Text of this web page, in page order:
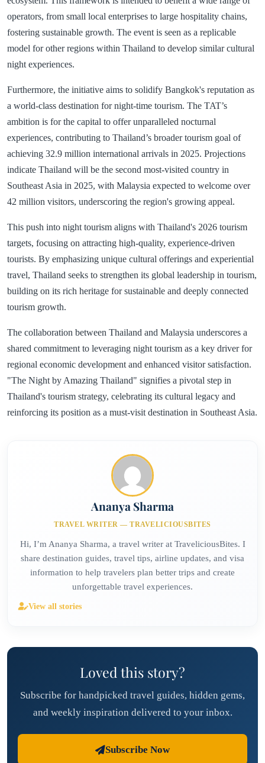
operators, from small local enterprises to large hospitality chains,
fostering sustainable growth. The event is seen as a replicable
model for other regions within Thailand to develop similar cultural
night experiences.
Furthermore, the initiative aims to solidify Bangkok's reputation as
a world-class destination for night-time tourism. The TAT’s
ambition is for the capital to offer unparalleled nocturnal
experiences, contributing to Thailand’s broader tourism goal of
achieving 32.9 million international arrivals in 2025. Projections
indicate Thailand will be the second most-visited country in
Southeast Asia in 2025, with Malaysia expected to welcome over
42 million visitors, underscoring the region's growing appeal.
This push into night tourism aligns with Thailand's 2026 tourism
targets, focusing on attracting high-quality, experience-driven
tourists. By emphasizing unique cultural offerings and experiential
travel, Thailand seeks to strengthen its global leadership in tourism,
building on its rich heritage for sustainable and deeply connected
tourism growth.
The collaboration between Thailand and Malaysia underscores a
shared commitment to leveraging night tourism as a key driver for
regional economic development and enhanced visitor satisfaction.
"The Night by Amazing Thailand" signifies a pivotal step in
Thailand's tourism strategy, celebrating its cultural legacy and
reinforcing its position as a must-visit destination in Southeast Asia.
Ananya Sharma
TRAVEL WRITER — TRAVELICIOUSBITES
Hi, I’m Ananya Sharma, a travel writer at TraveliciousBites. I
share destination guides, travel tips, airline updates, and visa
information to help travelers plan better trips and create
unforgettable travel experiences.
View all stories
Loved this story?
Subscribe for handpicked travel guides, hidden gems,
and weekly inspiration delivered to your inbox.
Subscribe Now